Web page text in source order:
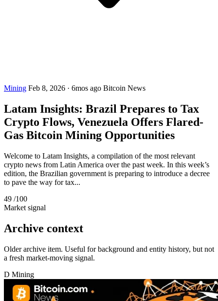
Mining Feb 8, 2026 · 6mos ago Bitcoin News
Latam Insights: Brazil Prepares to Tax
Crypto Flows, Venezuela Offers Flared-
Gas Bitcoin Mining Opportunities
Welcome to Latam Insights, a compilation of the most relevant
crypto news from Latin America over the past week. In this week’s
edition, the Brazilian government is preparing to introduce a decree
to pave the way for tax...
49 /100
Market signal
Archive context
Older archive item. Useful for background and entity history, but not
a fresh market-moving signal.
D Mining